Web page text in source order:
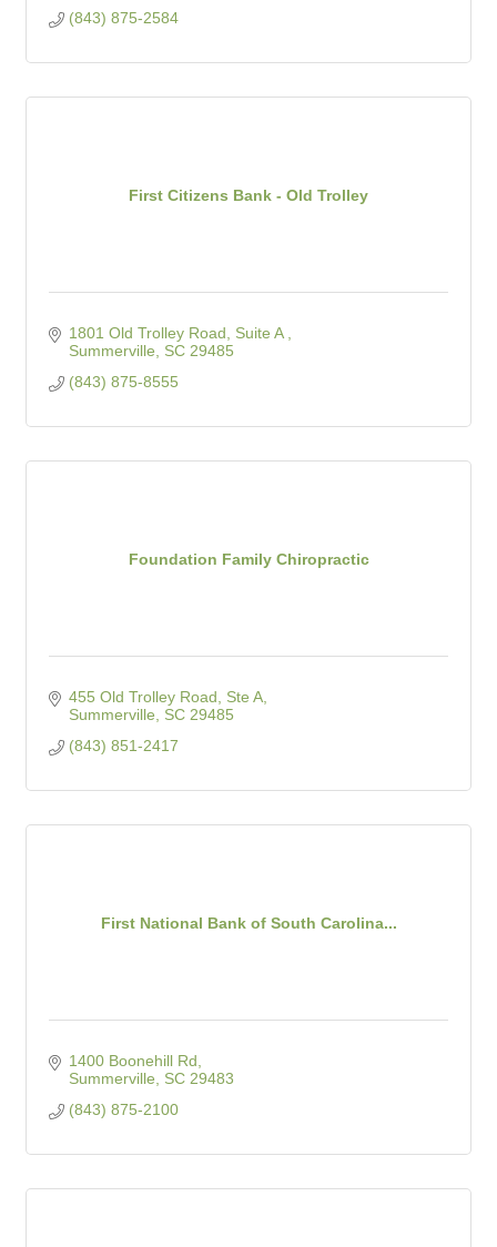
(843) 875-2584
First Citizens Bank - Old Trolley
1801 Old Trolley Road, Suite A
Summerville
SC 29485
(843) 875-8555
Foundation Family Chiropractic
455 Old Trolley Road, Ste A
Summerville
SC 29485
(843) 851-2417
First National Bank of South Carolina...
1400 Boonehill Rd
Summerville
SC 29483
(843) 875-2100